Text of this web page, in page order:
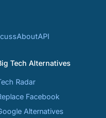
AboutAPI
Tech Alternatives
Radar
Facebook
Alternatives